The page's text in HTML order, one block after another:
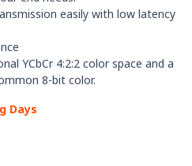
easily with low latency
YCbCr 4:2:2 color space and a
8-bit color.
Days